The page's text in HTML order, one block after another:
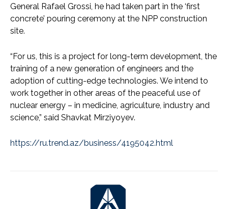
General Rafael Grossi, he had taken part in the ‘first
concrete’ pouring ceremony at the NPP construction
site.
“For us, this is a project for long-term development, the
training of a new generation of engineers and the
adoption of cutting-edge technologies. We intend to
work together in other areas of the peaceful use of
nuclear energy – in medicine, agriculture, industry and
science,” said Shavkat Mirziyoyev.
https://ru.trend.az/business/4195042.html